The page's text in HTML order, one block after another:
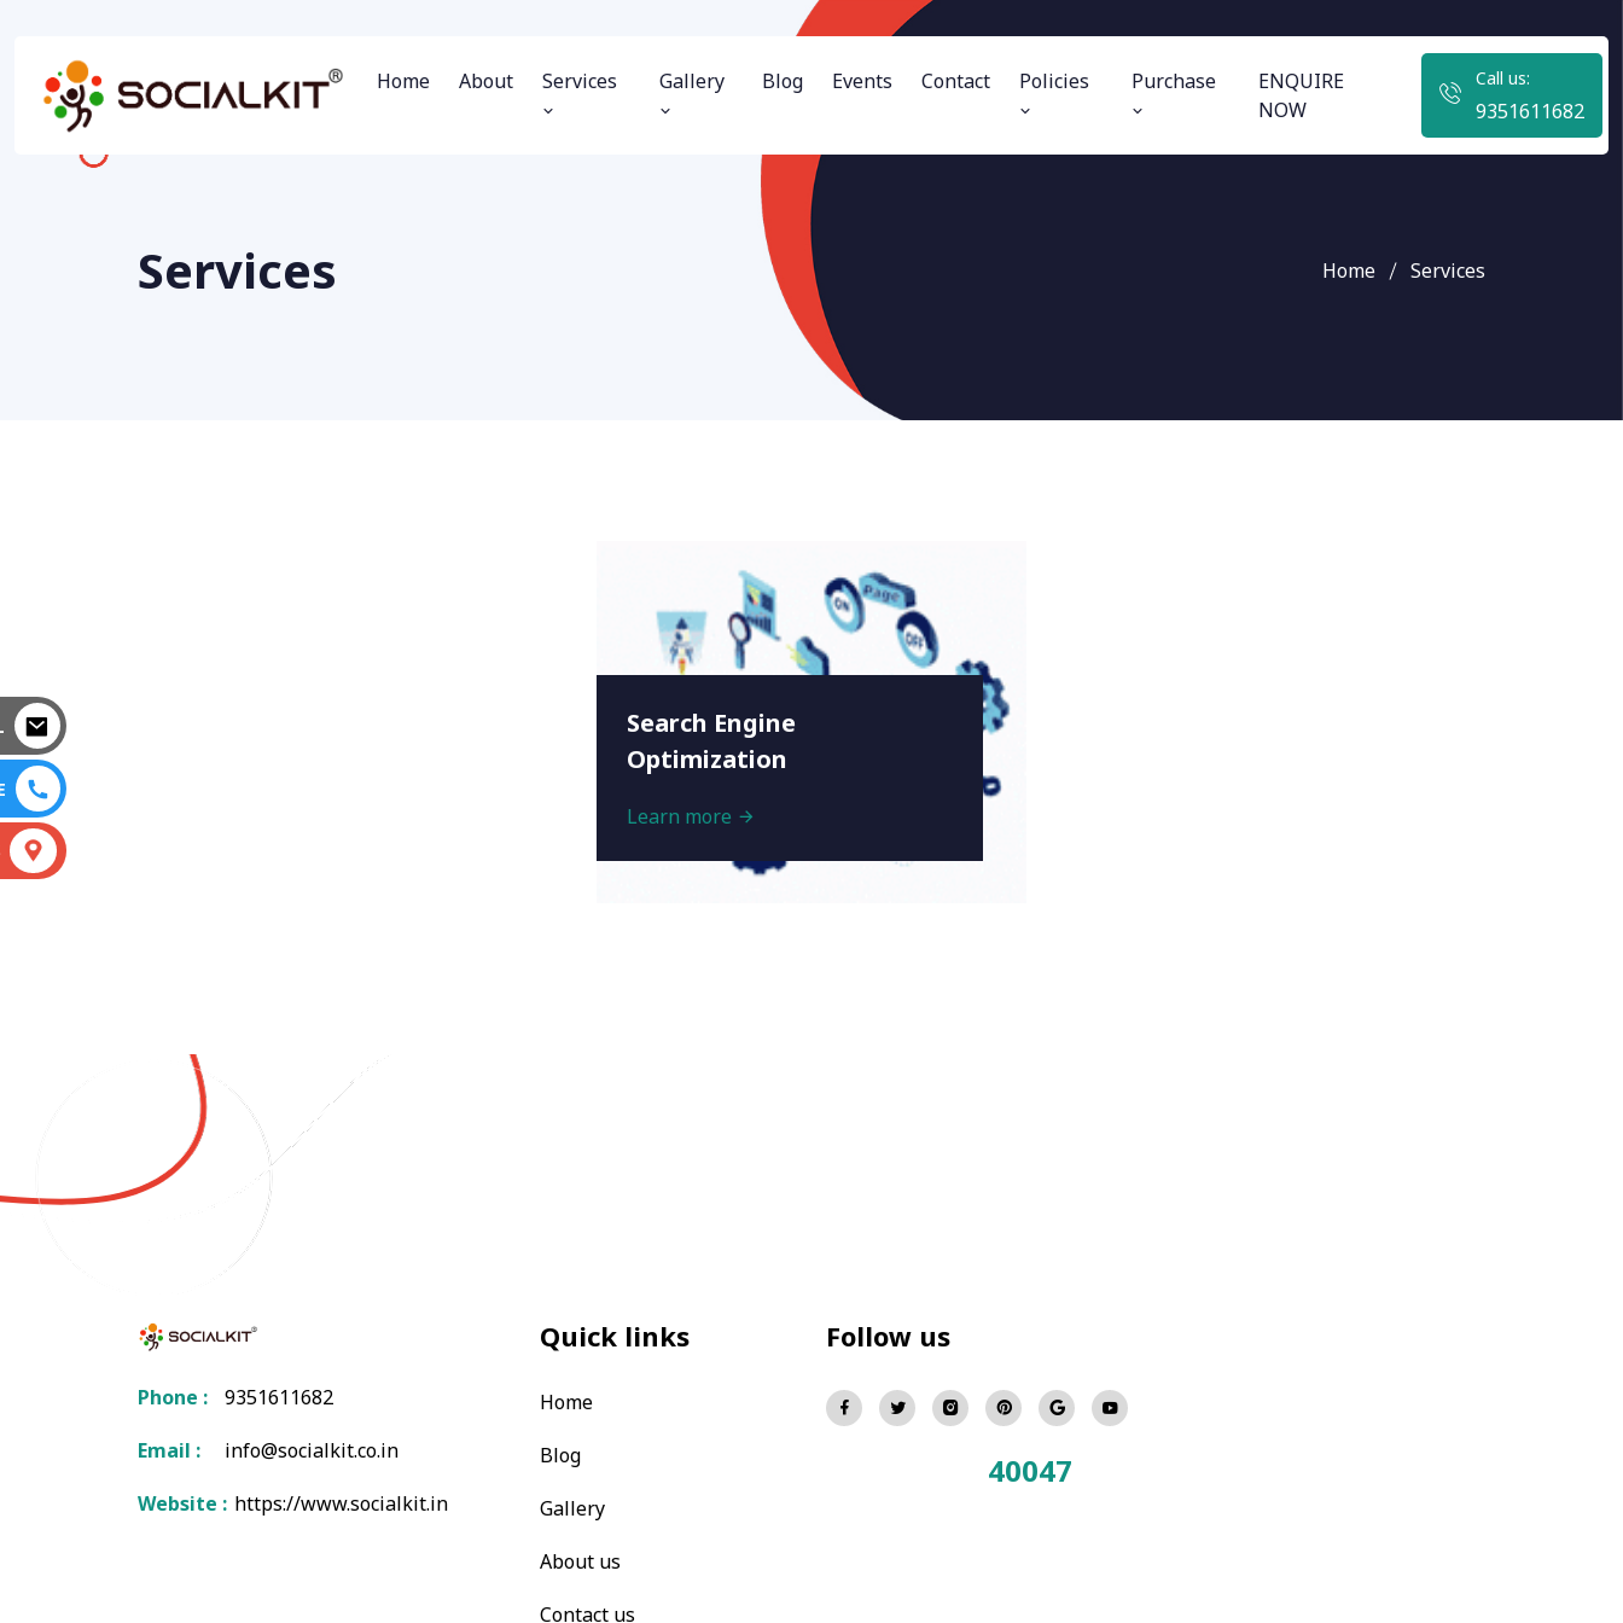
Home About Services Gallery Blog Events Contact Policies Purchase
ENQUIRE
NOW
Call us:
9351611682
Services Home Services
Search Engine
Optimization
Learn more
Phone :
9351611682
Email :
info@socialkit.co.in
Website :https://www.socialkit.in
Quick links
Home
Blog
Gallery
About us
Contact us
Follow us
40047